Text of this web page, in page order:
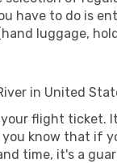
have to do is
luggage,
in United
flight ticket.
know that if
time, it's a